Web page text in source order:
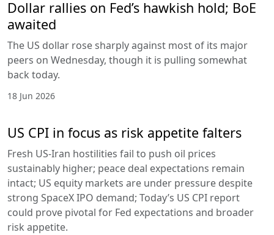
Dollar rallies on Fed’s hawkish hold; BoE
awaited
The US dollar rose sharply against most of its major
peers on Wednesday, though it is pulling somewhat
back today.
18 Jun 2026
US CPI in focus as risk appetite falters
Fresh US-Iran hostilities fail to push oil prices
sustainably higher; peace deal expectations remain
intact; US equity markets are under pressure despite
strong SpaceX IPO demand; Today’s US CPI report
could prove pivotal for Fed expectations and broader
risk appetite.